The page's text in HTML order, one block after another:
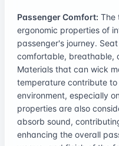
Passenger Comfort: The
ergonomic properties of
passenger's journey.
comfortable, breathable,
Materials that can wick
temperature contribute
environment, especially
properties are also
absorb sound,
enhancing the overall